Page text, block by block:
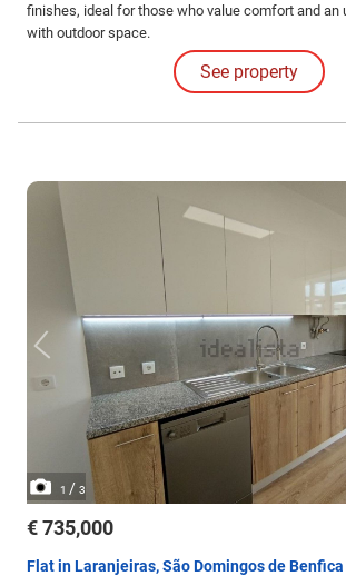
finishes, ideal for those who value comfort and an
with outdoor space.
See property
1 / 3
€ 735,000
Flat in Laranjeiras, São Domingos de Benfica